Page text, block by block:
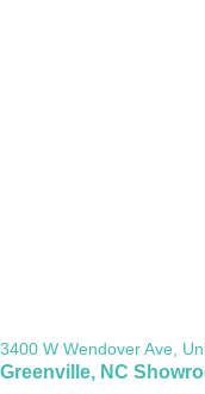
3400 W Wendover Ave,
Greenville, NC